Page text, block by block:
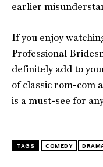
earlier
If you enjoy
Professional
definitely add to
of classic rom-com
is a must-see for
TAGS COMEDY